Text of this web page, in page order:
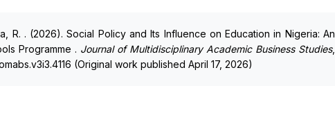
R. . (2026). Social Policy and Its Influence on Education in Nigeria: An
Programme . Journal of Multidisciplinary Academic Business Studies,
(Original work published April 17, 2026)